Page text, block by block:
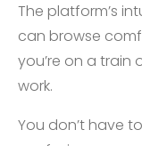
The platform’s
can browse
you’re on a
work.
You don’t have